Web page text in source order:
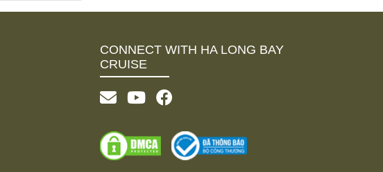
CONNECT WITH HA LONG BAY
CRUISE